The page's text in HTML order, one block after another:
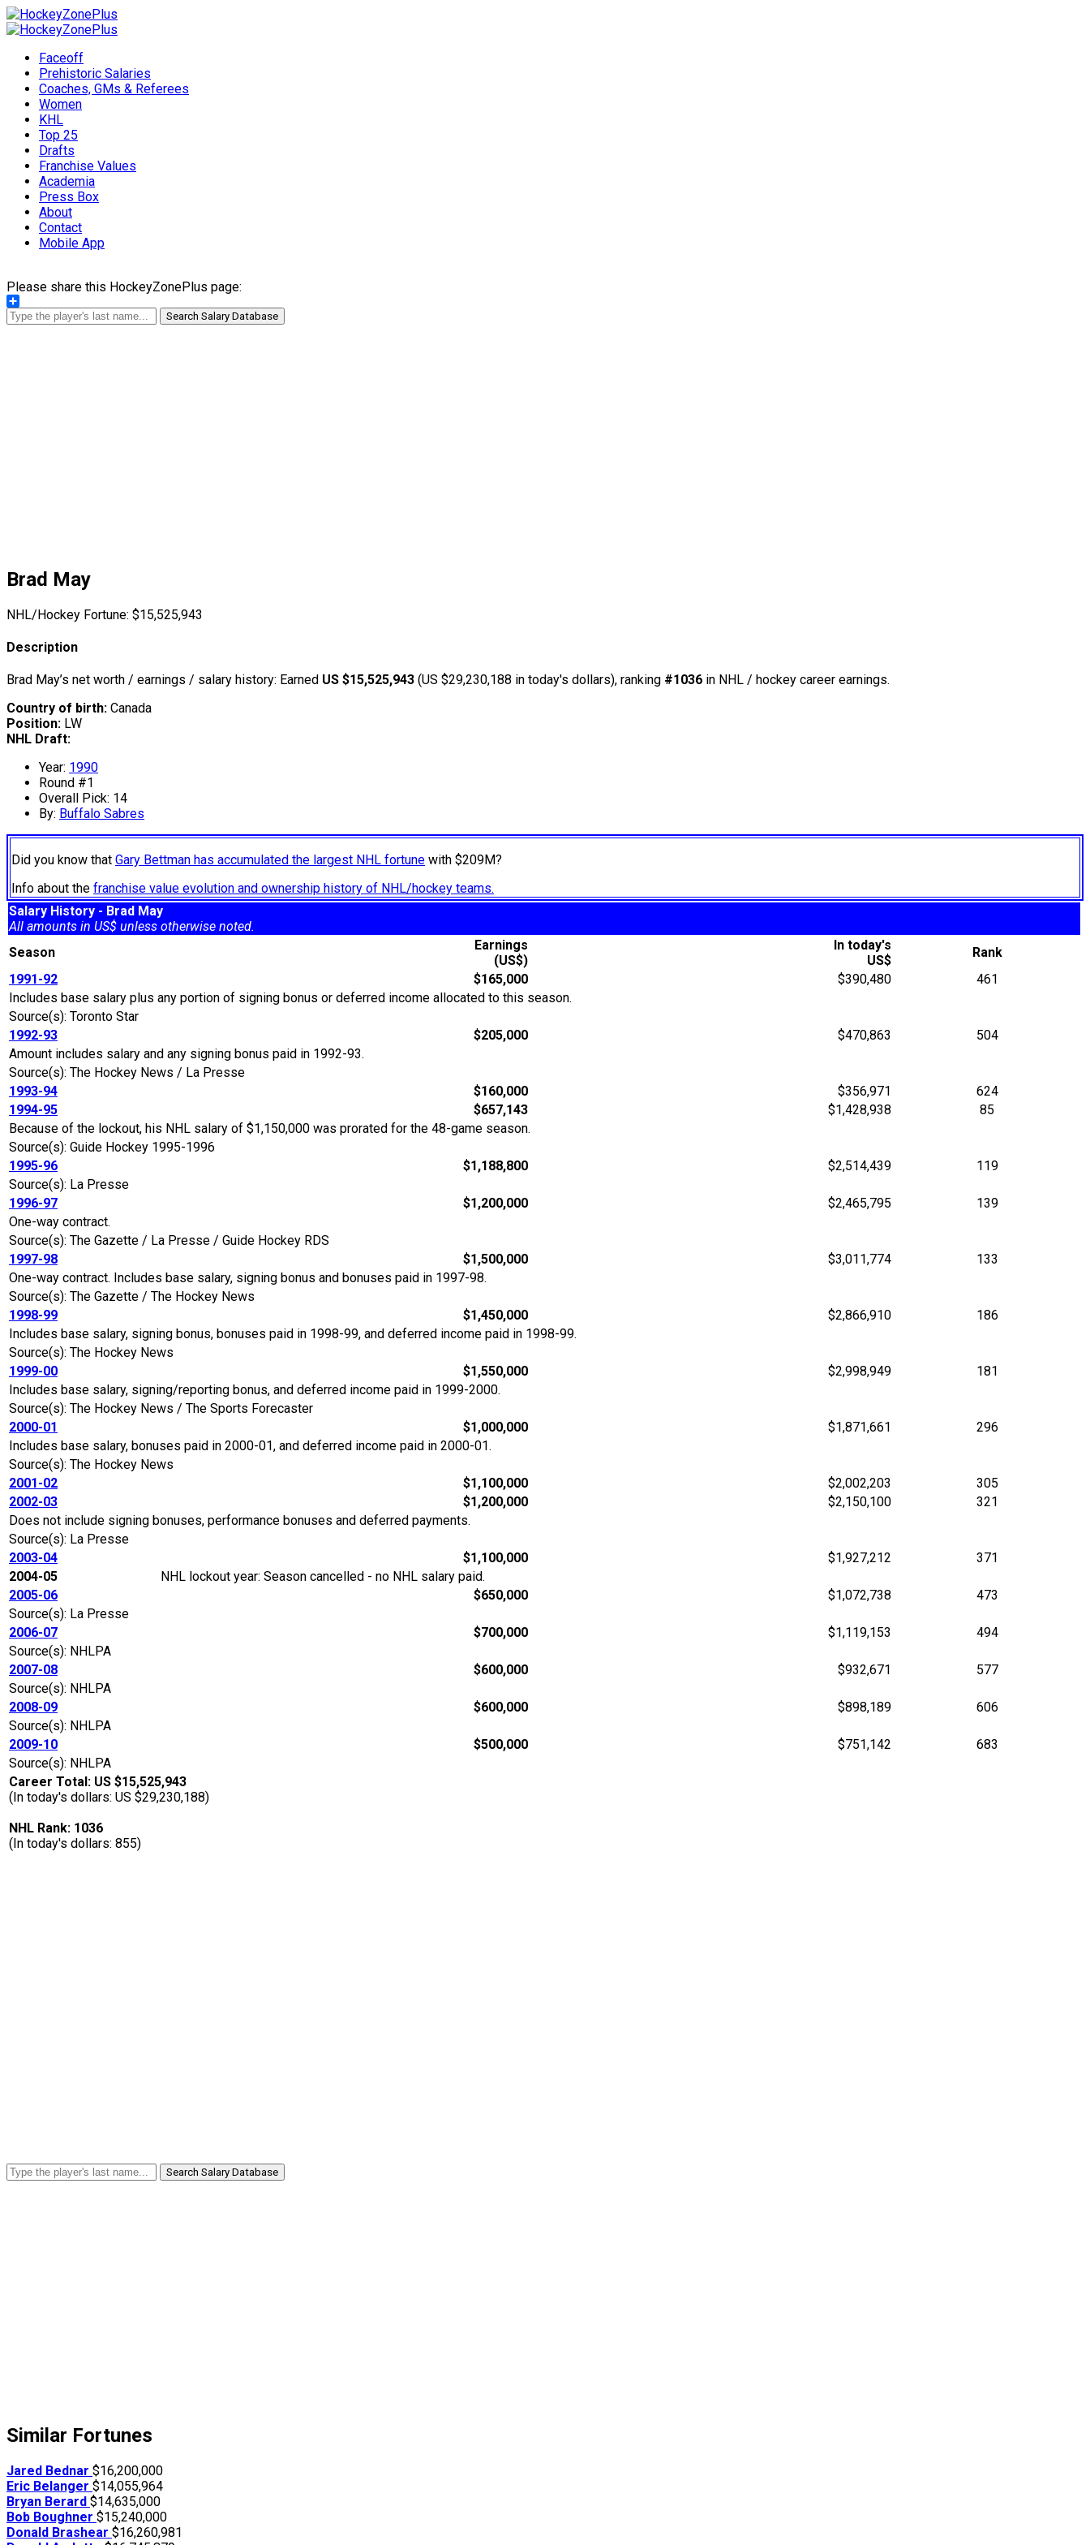
Faceoff
Prehistoric Salaries
Coaches, GMs & Referees
Women
KHL
Top 25
Drafts
Franchise Values
Academia
Press Box
About
Contact
Mobile App
Please share this HockeyZonePlus page:
Share
Search Salary Database
Brad May
NHL/Hockey Fortune: $15,525,943
Description
Brad May’s net worth / earnings / salary history: Earned US $15,525,943 (US $29,230,188 in today's dollars), ranking #1036 in NHL / hockey career earnings.
Country of birth: Canada
Position: LW
NHL Draft:
Year: 1990
Round #1
Overall Pick: 14
By: Buffalo Sabres
Did you know that Gary Bettman has accumulated the largest NHL fortune with $209M?
Info about the franchise value evolution and ownership history of NHL/hockey teams.
Salary History - Brad May
All amounts in US$ unless otherwise noted.
Season
Earnings
(US$)
In today's
US$
Rank
1991-92
$165,000 $390,480
461
Includes base salary plus any portion of signing bonus or deferred income allocated to this season.
Source(s): Toronto Star
1992-93
$205,000 $470,863
504
Amount includes salary and any signing bonus paid in 1992-93.
Source(s): The Hockey News / La Presse
1993-94
$160,000 $356,971
624
1994-95
$657,143 $1,428,938
85
Because of the lockout, his NHL salary of $1,150,000 was prorated for the 48-game season.
Source(s): Guide Hockey 1995-1996
1995-96
$1,188,800 $2,514,439
119
Source(s): La Presse
1996-97
$1,200,000 $2,465,795
139
One-way contract.
Source(s): The Gazette / La Presse / Guide Hockey RDS
1997-98
$1,500,000 $3,011,774
133
One-way contract. Includes base salary, signing bonus and bonuses paid in 1997-98.
Source(s): The Gazette / The Hockey News
1998-99
$1,450,000 $2,866,910
186
Includes base salary, signing bonus, bonuses paid in 1998-99, and deferred income paid in 1998-99.
Source(s): The Hockey News
1999-00
$1,550,000 $2,998,949
181
Includes base salary, signing/reporting bonus, and deferred income paid in 1999-2000.
Source(s): The Hockey News / The Sports Forecaster
2000-01
$1,000,000 $1,871,661
296
Includes base salary, bonuses paid in 2000-01, and deferred income paid in 2000-01.
Source(s): The Hockey News
2001-02
$1,100,000 $2,002,203
305
2002-03
$1,200,000 $2,150,100
321
Does not include signing bonuses, performance bonuses and deferred payments.
Source(s): La Presse
2003-04
$1,100,000 $1,927,212
371
2004-05
NHL lockout year: Season cancelled - no NHL salary paid.
2005-06
$650,000 $1,072,738
473
Source(s): La Presse
2006-07
$700,000 $1,119,153
494
Source(s): NHLPA
2007-08
$600,000 $932,671
577
Source(s): NHLPA
2008-09
$600,000 $898,189
606
Source(s): NHLPA
2009-10
$500,000 $751,142
683
Source(s): NHLPA
Career Total: US $15,525,943
(In today's dollars: US $29,230,188)
NHL Rank: 1036
(In today's dollars: 855)
Search Salary Database
Similar Fortunes
Jared Bednar $16,200,000
Eric Belanger $14,055,964
Bryan Berard $14,635,000
Bob Boughner $15,240,000
Donald Brashear $16,260,981